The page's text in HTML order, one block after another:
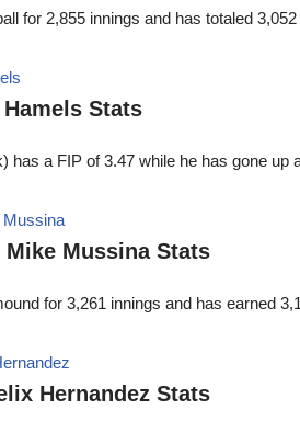
for 2,855 innings and has totaled
Stats
has a FIP of 3.47 while he has gone
Mussina Stats
for 3,261 innings and has earned
Hernandez Stats